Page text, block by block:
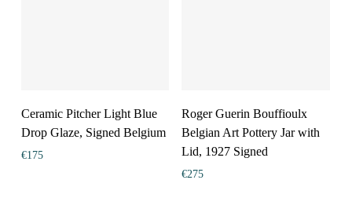
Ceramic Pitcher Light Blue
Drop Glaze, Signed Belgium
€175
Roger Guerin Bouffioulx
Belgian Art Pottery Jar with
Lid, 1927 Signed
€275